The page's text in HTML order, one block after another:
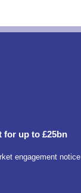
for up to £25bn
engagement